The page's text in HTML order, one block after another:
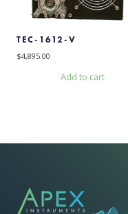
TEC-1612-V
$4,895.00
Add to cart